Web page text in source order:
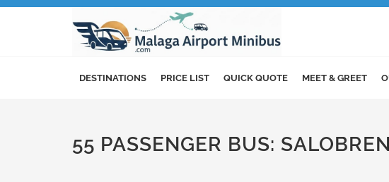
DESTINATIONS PRICE LIST QUICK QUOTE MEET & GREET
55 PASSENGER BUS: